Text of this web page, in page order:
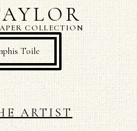
COLLECTION
Toile
ARTIST